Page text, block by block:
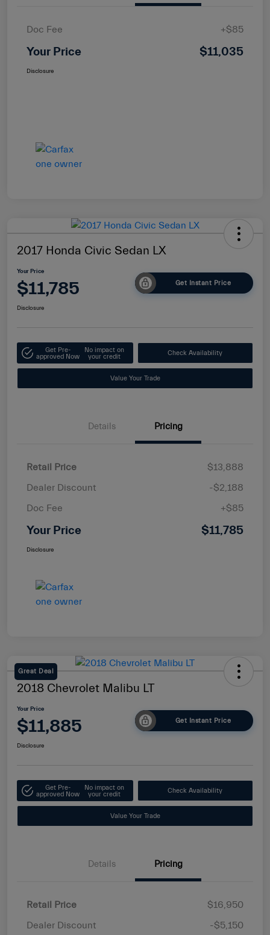
Doc Fee +$85
Your Price $11,035
Disclosure
2017 Honda Civic Sedan LX
Your Price
$11,785 Get Instant Price
Disclosure
Get Pre-
approved Now
No impact on
your credit
Check Availability
Value Your Trade
Details Pricing
Retail Price
$13,888
Dealer Discount
-$2,188
Doc Fee
+$85
Your Price $11,785
Disclosure
Great Deal
2018 Chevrolet Malibu LT
Your Price
$11,885 Get Instant Price
Disclosure
Get Pre-
approved Now
No impact on
your credit
Check Availability
Value Your Trade
Details Pricing
Retail Price
$16,950
Dealer Discount
-$5,150